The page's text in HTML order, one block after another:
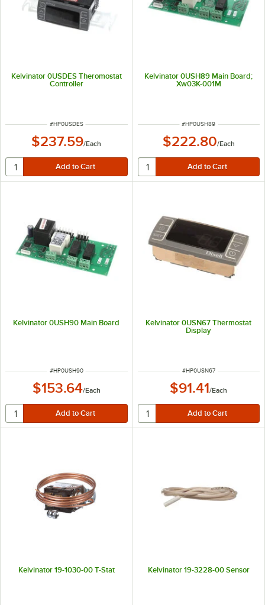
Kelvinator 0USDES Theromostat
Controller
ITEM NUMBER
#HP0USDES
$237.59/Each
Kelvinator 0USH89 Main Board;
Xw03K-001M
ITEM NUMBER
#HP0USH89
$222.80/Each
Kelvinator 0USH90 Main Board
ITEM NUMBER
#HP0USH90
$153.64/Each
Kelvinator 0USN67 Thermostat
Display
ITEM NUMBER
#HP0USN67
$91.41/Each
Kelvinator 19-1030-00 T-Stat Kelvinator 19-3228-00 Sensor